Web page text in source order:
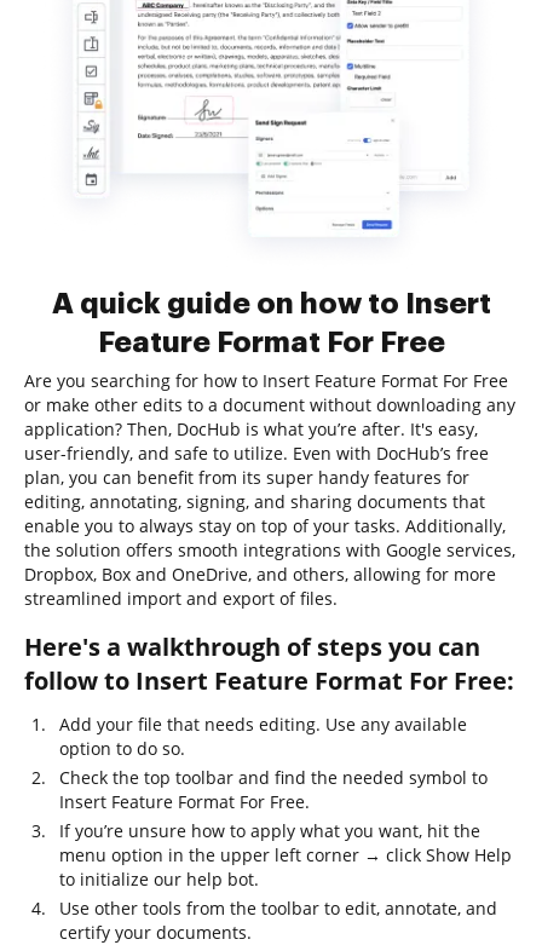
A quick guide on how to Insert
Feature Format For Free
Are you searching for how to Insert Feature Format For Free
or make other edits to a document without downloading any
application? Then, DocHub is what you’re after. It's easy,
user-friendly, and safe to utilize. Even with DocHub’s free
plan, you can benefit from its super handy features for
editing, annotating, signing, and sharing documents that
enable you to always stay on top of your tasks. Additionally,
the solution offers smooth integrations with Google services,
Dropbox, Box and OneDrive, and others, allowing for more
streamlined import and export of files.
Here's a walkthrough of steps you can
follow to Insert Feature Format For Free:
Add your file that needs editing. Use any available
option to do so.
Check the top toolbar and find the needed symbol to
Insert Feature Format For Free.
If you’re unsure how to apply what you want, hit the
menu option in the upper left corner → click Show Help
to initialize our help bot.
Use other tools from the toolbar to edit, annotate, and
certify your documents.